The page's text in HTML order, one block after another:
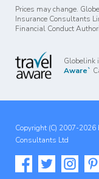
Prices may change.
Insurance Consultants
Financial Conduct
Globelink
Aware`
Copyright (C) 2007-
Consultants Ltd